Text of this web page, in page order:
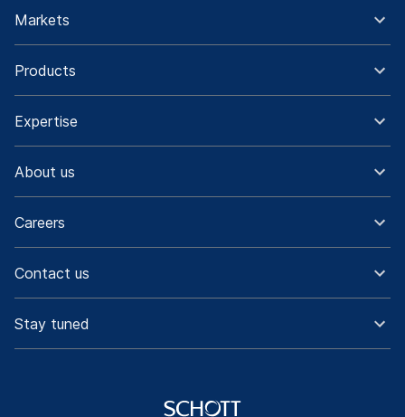
Markets
Products
Expertise
About us
Careers
Contact us
Stay tuned